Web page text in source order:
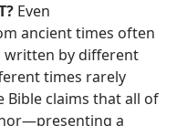
Even
ancient times often
written by different
times rarely
Bible claims that all of
a